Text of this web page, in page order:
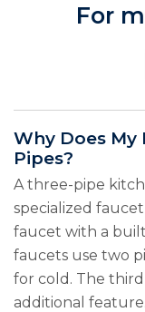
For
Why Does My
Pipes?
A three-pipe
specialized
faucet with a
faucets use two
for cold. The
additional feature.